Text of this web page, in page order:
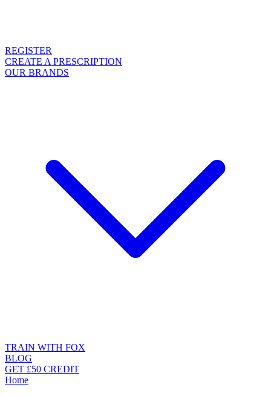
REGISTER
CREATE A PRESCRIPTION
OUR BRANDS
TRAIN WITH FOX
BLOG
GET £50 CREDIT
Home